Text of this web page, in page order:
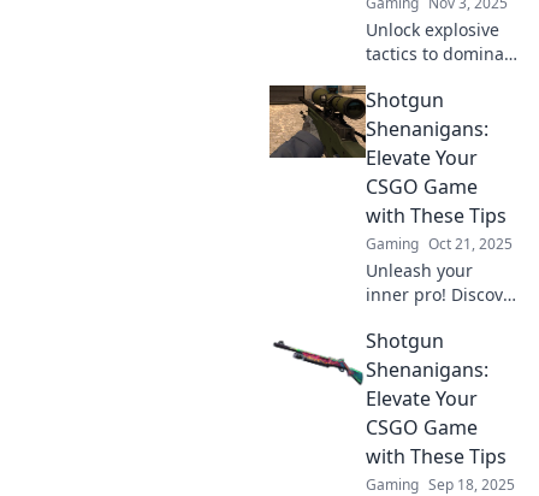
Unlock explosive
tactics to dominate
shotgun strategies
that will leave your
opponents in
shock and awe.
Level up your
game now!
Shotgun
Shenanigans:
Elevate Your
CSGO Game
with These Tips
Gaming Oct 21, 2025
Unleash your
inner pro! Discover
Shotgun
Shenanigans to
elevate your CSGO
game and
dominate the
competition!
Shotgun
Shenanigans:
Elevate Your
CSGO Game
with These Tips
Gaming Sep 18, 2025